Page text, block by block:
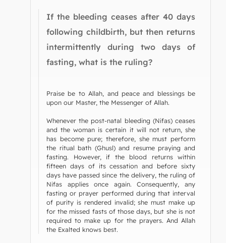
If the bleeding ceases after 40 days
following childbirth, but then returns
intermittently during two days of
fasting, what is the ruling?
Praise be to Allah, and peace and blessings be
upon our Master, the Messenger of Allah.
Whenever the post-natal bleeding (Nifas) ceases
and the woman is certain it will not return, she
has become pure; therefore, she must perform
the ritual bath (Ghusl) and resume praying and
fasting. However, if the blood returns within
fifteen days of its cessation and before sixty
days have passed since the delivery, the ruling of
Nifas applies once again. Consequently, any
fasting or prayer performed during that interval
of purity is rendered invalid; she must make up
for the missed fasts of those days, but she is not
required to make up for the prayers. And Allah
the Exalted knows best.